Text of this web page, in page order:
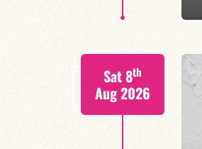
Sat 8th
Aug 2026